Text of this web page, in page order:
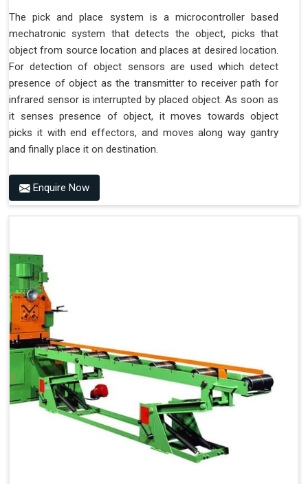
The pick and place system is a microcontroller based
mechatronic system that detects the object, picks that
object from source location and places at desired location.
For detection of object sensors are used which detect
presence of object as the transmitter to receiver path for
infrared sensor is interrupted by placed object. As soon as
it senses presence of object, it moves towards object
picks it with end effectors, and moves along way gantry
and finally place it on destination.
Enquire Now